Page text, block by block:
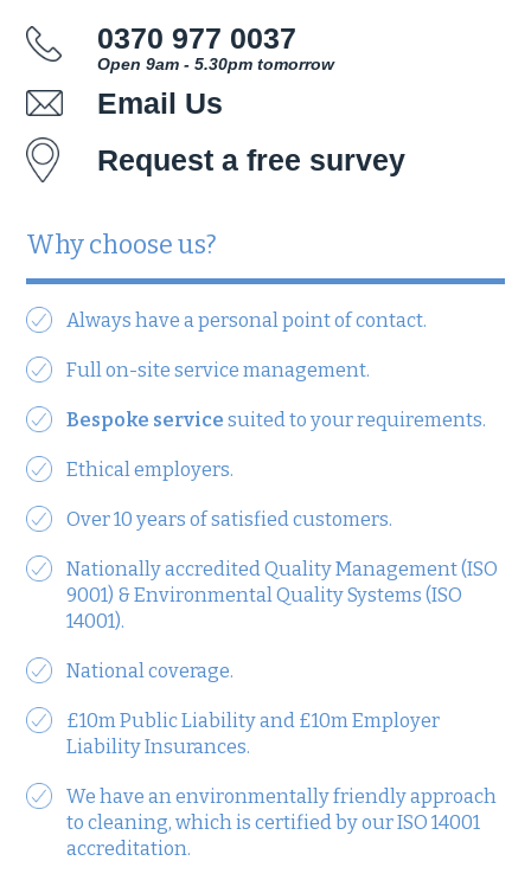
0370 977 0037
Open 9am - 5.30pm tomorrow
Email Us
Request a free survey
Why choose us?
Always have a personal point of contact.
Full on-site service management.
Bespoke service suited to your requirements.
Ethical employers.
Over 10 years of satisfied customers.
Nationally accredited Quality Management (ISO
9001) & Environmental Quality Systems (ISO
14001).
National coverage.
£10m Public Liability and £10m Employer
Liability Insurances.
We have an environmentally friendly approach
to cleaning, which is certified by our ISO 14001
accreditation.